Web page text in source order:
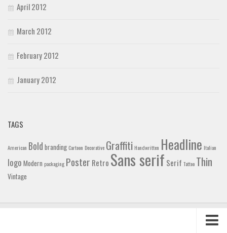
April 2012
March 2012
February 2012
January 2012
TAGS
American Bold branding Cartoon Decorative Graffiti Handwritten Headline Italian
logo Modern packaging Poster Retro Sans serif Serif Tattoo Thin
Vintage